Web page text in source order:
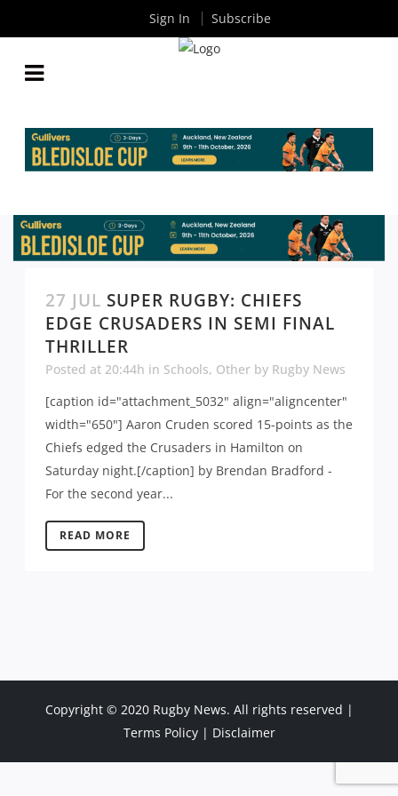
27 JUL SUPER RUGBY: CHIEFS
EDGE CRUSADERS IN SEMI FINAL
THRILLER
Posted at 20:44h in Schools, Other by Rugby News
[caption id="attachment_5032" align="aligncenter"
width="650"] Aaron Cruden scored 15-points as the
Chiefs edged the Crusaders in Hamilton on
Saturday night.[/caption] by Brendan Bradford -
For the second year...
READ MORE
Copyright © 2020 Rugby News. All rights reserved |
Terms Policy| Disclaimer
Sign In Subscribe